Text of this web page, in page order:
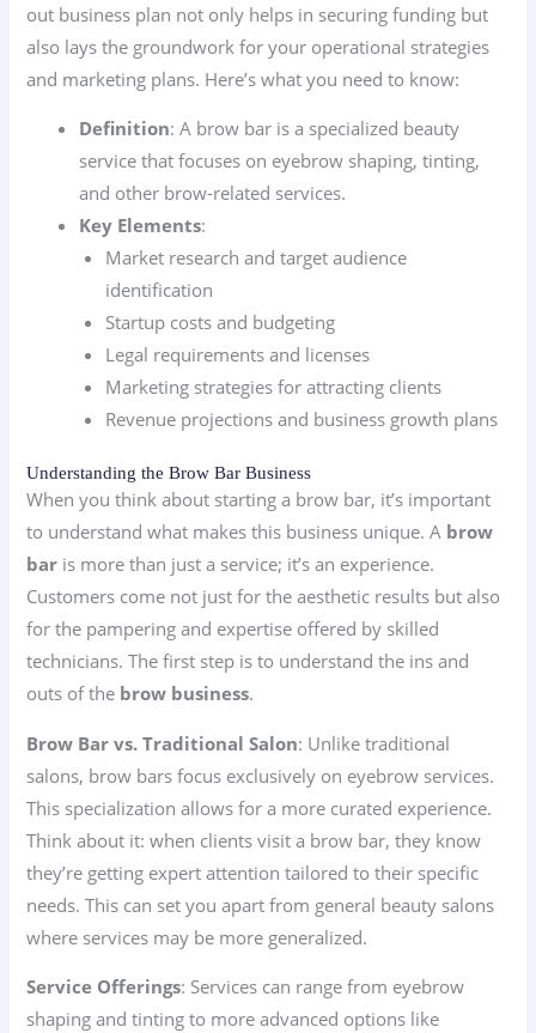
out business plan not only helps in securing funding but
also lays the groundwork for your operational strategies
and marketing plans. Here’s what you need to know:
Definition: A brow bar is a specialized beauty
service that focuses on eyebrow shaping, tinting,
and other brow-related services.
Key Elements:
Market research and target audience
identification
Startup costs and budgeting
Legal requirements and licenses
Marketing strategies for attracting clients
Revenue projections and business growth plans
Understanding the Brow Bar Business
When you think about starting a brow bar, it’s important
to understand what makes this business unique. A brow
bar is more than just a service; it’s an experience.
Customers come not just for the aesthetic results but also
for the pampering and expertise offered by skilled
technicians. The first step is to understand the ins and
outs of the brow business.
Brow Bar vs. Traditional Salon: Unlike traditional
salons, brow bars focus exclusively on eyebrow services.
This specialization allows for a more curated experience.
Think about it: when clients visit a brow bar, they know
they’re getting expert attention tailored to their specific
needs. This can set you apart from general beauty salons
where services may be more generalized.
Service Offerings: Services can range from eyebrow
shaping and tinting to more advanced options like